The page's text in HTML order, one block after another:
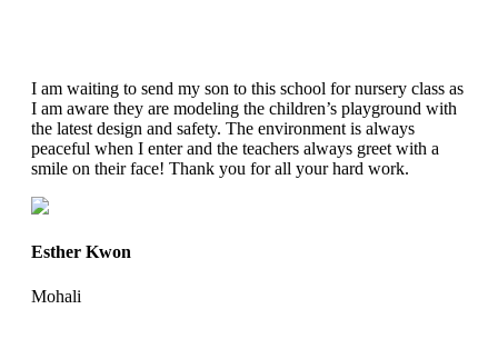
I am waiting to send my son to this school for nursery class as
I am aware they are modeling the children’s playground with
the latest design and safety. The environment is always
peaceful when I enter and the teachers always greet with a
smile on their face! Thank you for all your hard work.
Esther Kwon
Mohali